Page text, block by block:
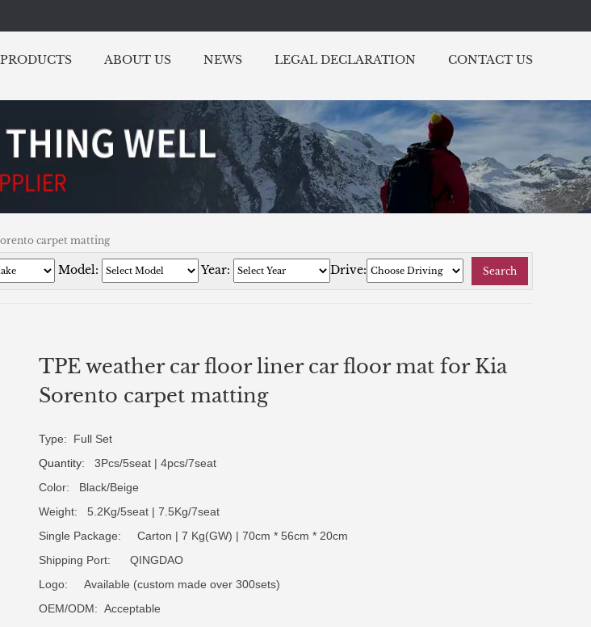
PRODUCTS ABOUT US NEWS LEGAL DECLARATION CONTACT US
carpet matting
Model: Year: Drive: Search
TPE weather car floor liner car floor mat for Kia
Sorento carpet matting
Type: Full Set
Quantity: 3Pcs/5seat | 4pcs/7seat
Color: Black/Beige
Weight: 5.2Kg/5seat | 7.5Kg/7seat
Single Package: Carton | 7 Kg(GW) | 70cm * 56cm * 20cm
Shipping Port: QINGDAO
Logo: Available (custom made over 300sets)
OEM/ODM: Acceptable